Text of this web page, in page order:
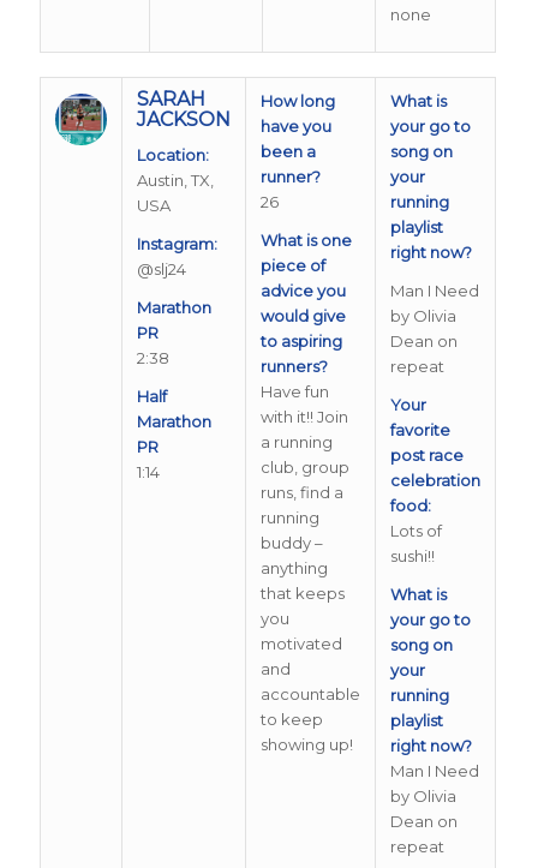
none
SARAH
JACKSON
Location:
Austin, TX,
USA
Instagram:
@slj24
Marathon
PR
2:38
Half
Marathon
PR
1:14
How long
have you
been a
runner?
26
What is one
piece of
advice you
would give
to aspiring
runners?
Have fun
with it!! Join
a running
club, group
runs, find a
running
buddy –
anything
that keeps
you
motivated
and
accountable
to keep
showing up!
What is
your go to
song on
your
running
playlist
right now?
Man I Need
by Olivia
Dean on
repeat
Your
favorite
post race
celebration
food:
Lots of
sushi!!
What is
your go to
song on
your
running
playlist
right now?
Man I Need
by Olivia
Dean on
repeat